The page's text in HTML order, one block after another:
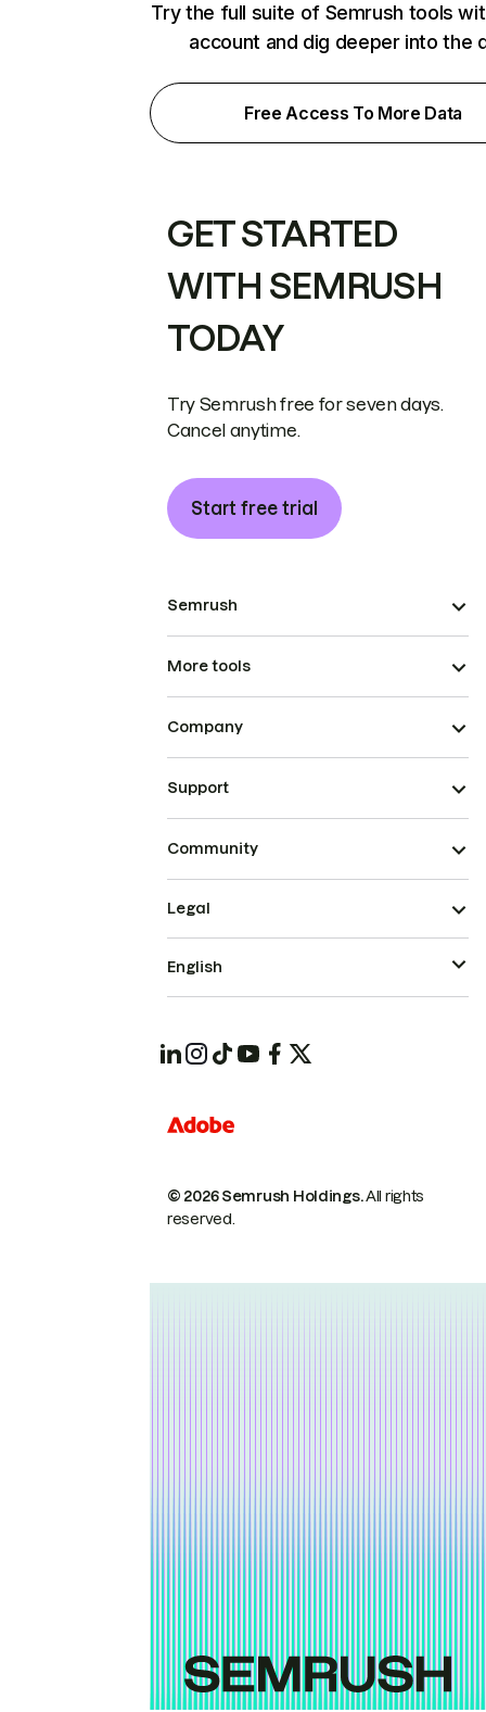
Try the full suite of Semrush tools
account and dig deeper into the
Free Access To More Data
GET STARTED
WITH SEMRUSH
TODAY
Try Semrush free for seven days.
Cancel anytime.
Start free trial
Semrush
More tools
Company
Support
Community
© 2026 Semrush Holdings.All rights
reserved.
Legal
English